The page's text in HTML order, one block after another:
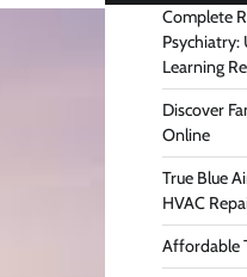
Complete
Psychiatry:
Learning
Discover
Online
True Blue
HVAC
Affordable